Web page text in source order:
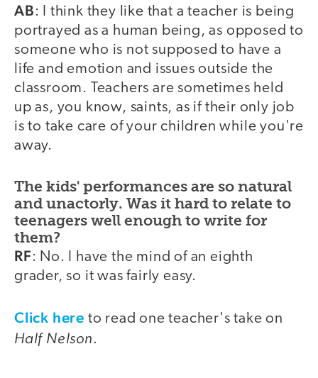
AB: I think they like that a teacher is being
portrayed as a human being, as opposed to
someone who is not supposed to have a
life and emotion and issues outside the
classroom. Teachers are sometimes held
up as, you know, saints, as if their only job
is to take care of your children while you're
away.
The kids' performances are so natural
and unactorly. Was it hard to relate to
teenagers well enough to write for
them?
RF: No. I have the mind of an eighth
grader, so it was fairly easy.
Click here to read one teacher's take on
Half Nelson.